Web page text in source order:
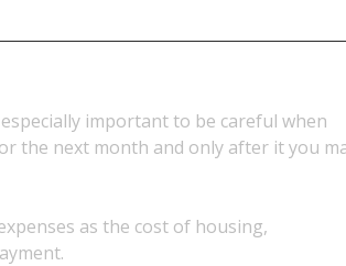
important to be careful when
the next month and only after it you
as the cost of housing,